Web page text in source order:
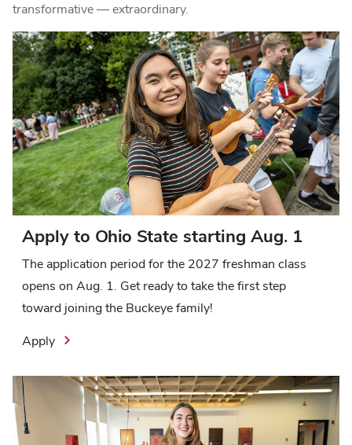
transformative — extraordinary.
Apply to Ohio State starting Aug. 1
The application period for the 2027 freshman class
opens on Aug. 1. Get ready to take the first step
toward joining the Buckeye family!
Apply